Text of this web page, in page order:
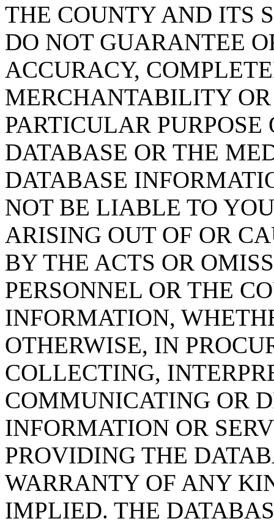
THE COUNTY AND ITS
DO NOT GUARANTEE
ACCURACY,
MERCHANTABILITY OR
PARTICULAR PURPOSE
DATABASE OR THE
DATABASE
NOT BE LIABLE TO
ARISING OUT OF OR
BY THE ACTS OR
PERSONNEL OR THE
INFORMATION,
OTHERWISE, IN
COLLECTING,
COMMUNICATING OR
INFORMATION OR
PROVIDING THE
WARRANTY OF ANY
IMPLIED. THE